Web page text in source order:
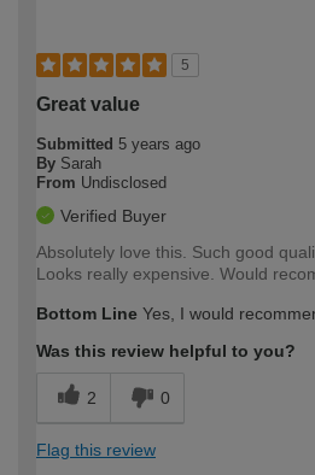
5
Great value
Submitted 5 years ago
By Sarah
From Undisclosed
Verified Buyer
Absolutely love this. Such good
Looks really expensive. Would
Bottom Line Yes, I would
Was this review helpful to you?
2 0
Flag this review